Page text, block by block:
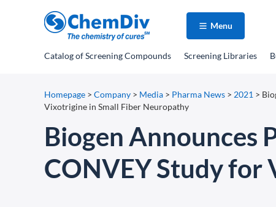
Menu
Catalogof Screening Compounds Screening Libraries
Homepage > Company > Media > Pharma News > 2021 >
Vixotrigine in Small Fiber Neuropathy
Biogen Announces
CONVEY Study for